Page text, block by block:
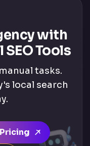
with
Tools
tasks.
local search